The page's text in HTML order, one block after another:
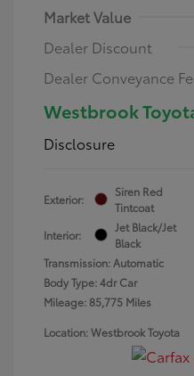
Market Value
Dealer Discount
Dealer Conveyance
Westbrook
Disclosure
Exterior:
Siren Red
Tintcoat
Interior:
Jet Black/Jet
Black
Transmission: Automatic
Body Type: 4dr Car
Mileage: 85,775 Miles
Location: Westbrook Toyota